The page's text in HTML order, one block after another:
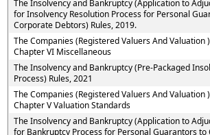
The Insolvency and Bankruptcy (Application to
for Insolvency Resolution Process for Personal
Corporate Debtors) Rules, 2019.
The Companies (Registered Valuers And Valuation
Chapter VI Miscellaneous
The Insolvency and Bankruptcy (Pre-Packaged
Process) Rules, 2021
The Companies (Registered Valuers And Valuation
Chapter V Valuation Standards
The Insolvency and Bankruptcy (Application to
for Bankruptcy Process for Personal Guarantors